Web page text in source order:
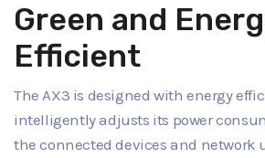
Green and
Efficient
The AX3 is designed with energy
intelligently adjusts its power
the connected devices and network